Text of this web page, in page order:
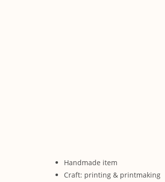
Handmade item
Craft: printing & printmaking